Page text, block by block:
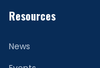
Resources
News